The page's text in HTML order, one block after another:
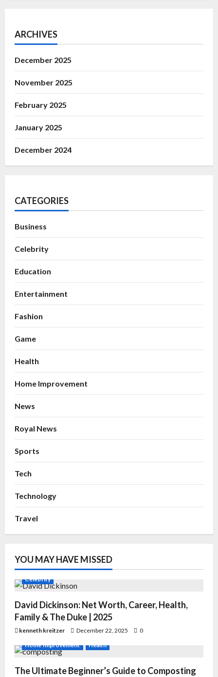
ARCHIVES
December 2025
November 2025
February 2025
January 2025
December 2024
CATEGORIES
Business
Celebrity
Education
Entertainment
Fashion
Game
Health
Home Improvement
News
Royal News
Sports
Tech
Technology
Travel
YOU MAY HAVE MISSED
Celebrity
David Dickinson: Net Worth, Career, Health,
Family & The Duke | 2025
kenneth kreitzer December 22, 2025
0
Home Improvement
Health
The Ultimate Beginner’s Guide to Composting